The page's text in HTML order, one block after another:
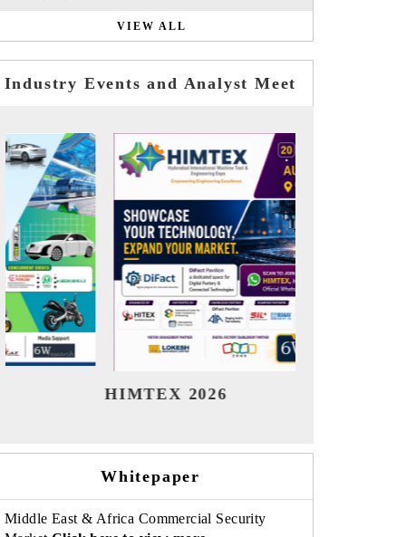
VIEW ALL
Industry Events and Analyst Meet
India Refining Summit 2026
Whitepaper
Middle East & Africa Commercial Security